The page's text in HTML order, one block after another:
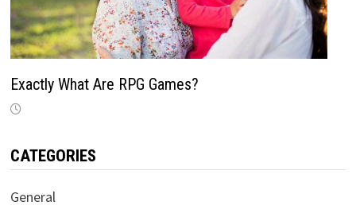
Exactly What Are RPG Games?
CATEGORIES
General